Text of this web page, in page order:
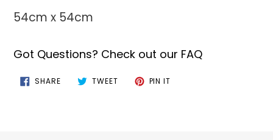
cart
54cm x 54cm
Got Questions? Check out our FAQ
SHARESHARE
ON
TWEETTWEET PIN IT